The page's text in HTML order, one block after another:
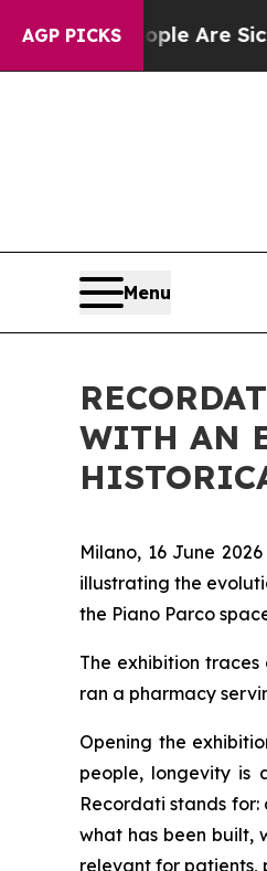
AGP PICKS
“People Are Sick
Menu
WITH AN
Milano, 16 June 2026
illustrating the
the Piano Parco
The exhibition
ran a pharmacy
Opening the
people, longevity is
Recordati stands
what has been built,
relevant for patients,